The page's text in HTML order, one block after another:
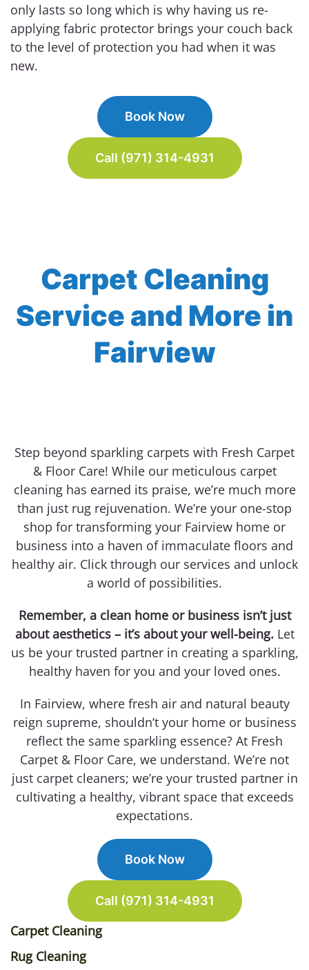
only lasts so long which is why having us re-
applying fabric protector brings your couch back
to the level of protection you had when it was
new.
Book Now
Call (971) 314-4931
Carpet Cleaning
Service and More in
Fairview
Step beyond sparkling carpets with Fresh Carpet
& Floor Care! While our meticulous carpet
cleaning has earned its praise, we’re much more
than just rug rejuvenation. We’re your one-stop
shop for transforming your Fairview home or
business into a haven of immaculate floors and
healthy air. Click through our services and unlock
a world of possibilities.
Remember, a clean home or business isn’t just
about aesthetics – it’s about your well-being.Let
us be your trusted partner in creating a sparkling,
healthy haven for you and your loved ones.
In Fairview, where fresh air and natural beauty
reign supreme, shouldn’t your home or business
reflect the same sparkling essence? At Fresh
Carpet & Floor Care, we understand. We’re not
just carpet cleaners; we’re your trusted partner in
cultivating a healthy, vibrant space that exceeds
expectations.
Book Now
Call (971) 314-4931
Carpet Cleaning
Rug Cleaning